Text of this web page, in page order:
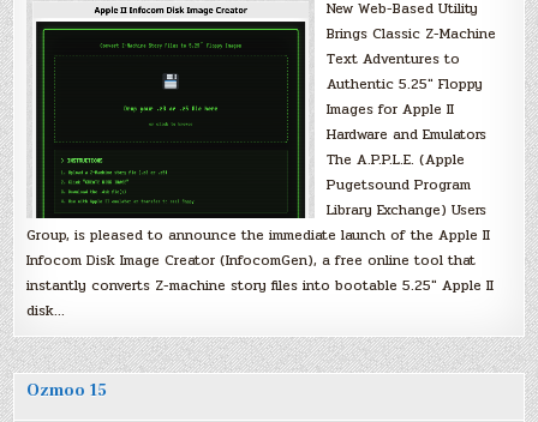
New Web-Based Utility
Brings Classic Z-Machine
Text Adventures to
Authentic 5.25″ Floppy
Images for Apple II
Hardware and Emulators
The A.P.P.L.E. (Apple
Pugetsound Program
Library Exchange) Users
Group, is pleased to announce the immediate launch of the Apple II
Infocom Disk Image Creator (InfocomGen), a free online tool that
instantly converts Z-machine story files into bootable 5.25″ Apple II
disk…
Ozmoo 15